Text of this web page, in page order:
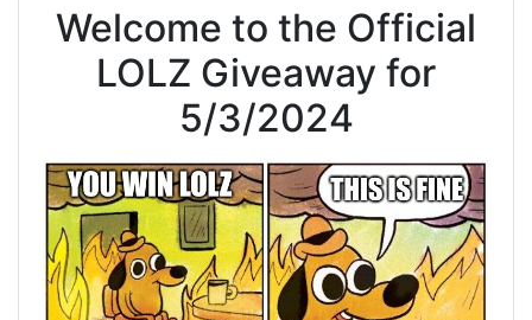
Welcome to the Official
LOLZ Giveaway for
5/3/2024